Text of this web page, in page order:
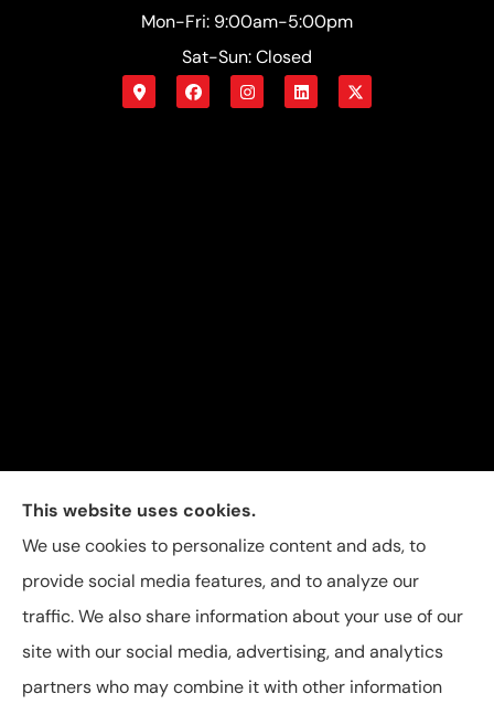
Mon-Fri: 9:00am-5:00pm
Sat-Sun: Closed
Carolina Insurance Group provides auto, home, and
business insurance to all of North Carolina, including
Raleigh, Apex, Garner, Fuquay-Varina, Holly Springs,
and Willow Spring.
This website uses cookies.
We use cookies to personalize content and ads, to
provide social media features, and to analyze our
traffic. We also share information about your use of our
site with our social media, advertising, and analytics
partners who may combine it with other information